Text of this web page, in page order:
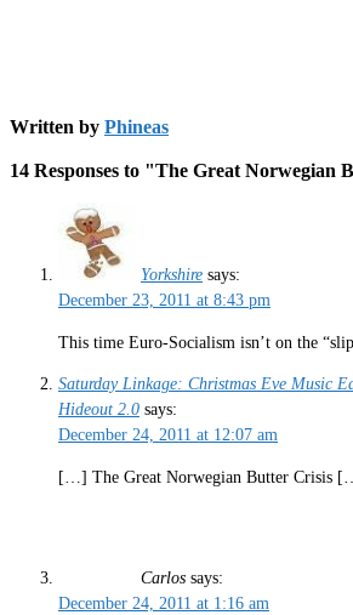
Written by Phineas
14 Responses to "The Great Norwegian
Yorkshire says:
December 23, 2011 at 8:43 pm
This time Euro-Socialism isn’t on the
Saturday Linkage: Christmas Eve Music
Hideout 2.0 says:
December 24, 2011 at 12:07 am
[…] The Great Norwegian Butter Crisis
Carlos says:
December 24, 2011 at 1:16 am